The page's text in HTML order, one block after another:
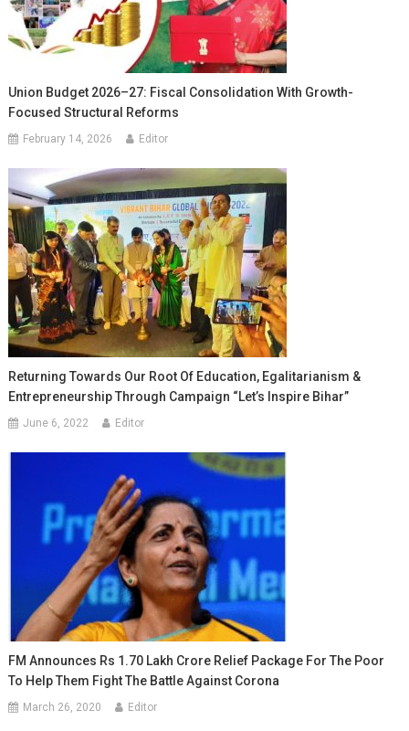
Union Budget 2026–27: Fiscal Consolidation With Growth-
Focused Structural Reforms
February 14, 2026 Editor
Returning Towards Our Root Of Education, Egalitarianism &
Entrepreneurship Through Campaign “Let’s Inspire Bihar”
June 6, 2022 Editor
FM Announces Rs 1.70 Lakh Crore Relief Package For The Poor
To Help Them Fight The Battle Against Corona
March 26, 2020 Editor